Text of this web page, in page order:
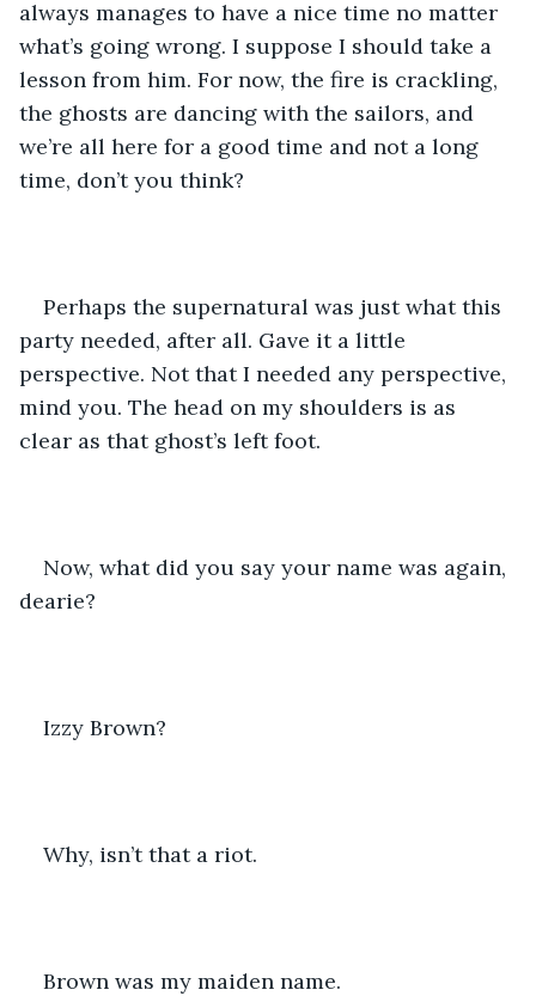
always manages to have a nice time no matter
what’s going wrong. I suppose I should take a
lesson from him. For now, the fire is crackling,
the ghosts are dancing with the sailors, and
we’re all here for a good time and not a long
time, don’t you think?
Perhaps the supernatural was just what this
party needed, after all. Gave it a little
perspective. Not that I needed any perspective,
mind you. The head on my shoulders is as
clear as that ghost’s left foot.
Now, what did you say your name was again,
dearie?
Izzy Brown?
Why, isn’t that a riot.
Brown was my maiden name.